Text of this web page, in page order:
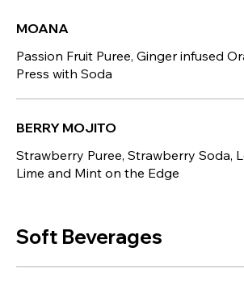
MOANA
Passion Fruit Puree, Ginger infused
Press with Soda
BERRY MOJITO
Strawberry Puree, Strawberry Soda,
Lime and Mint on the Edge
Soft Beverages